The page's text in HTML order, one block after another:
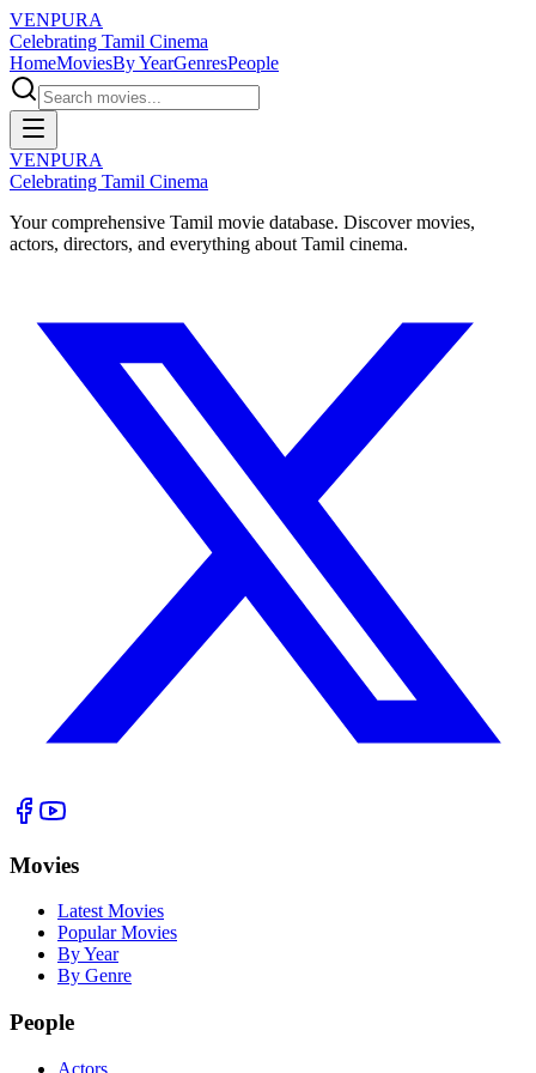
VENPURA
Celebrating Tamil Cinema
HomeMoviesBy YearGenresPeople
VENPURA
Celebrating Tamil Cinema
Your comprehensive Tamil movie database. Discover movies,
actors, directors, and everything about Tamil cinema.
Movies
Latest Movies
Popular Movies
By Year
By Genre
People
Actors